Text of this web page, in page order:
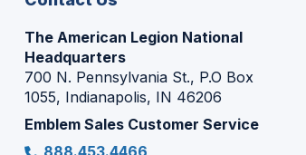
The American Legion National
Headquarters
700 N. Pennsylvania St., P.O Box
1055, Indianapolis, IN 46206
Emblem Sales Customer Service